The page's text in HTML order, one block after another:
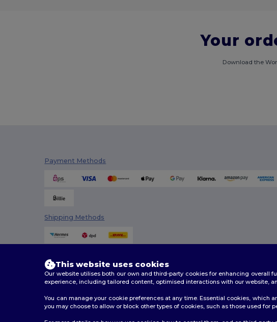
Your
Download the
Payment Methods
Shipping Methods
This website uses cookies
Our website utilises both our own and third-party cookies for enhancing overall
experience, including tailored content, optimised interactions with our website,
You can manage your cookie preferences at any time. Essential cookies,
you may choose to allow or block other types of cookies, such as those used for